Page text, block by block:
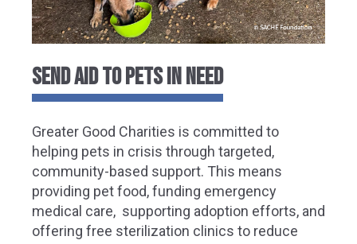
Send Aid to Pets in Need
Greater Good Charities is committed to
helping pets in crisis through targeted,
community-based support. This means
providing pet food, funding emergency
medical care, supporting adoption efforts, and
offering free sterilization clinics to reduce